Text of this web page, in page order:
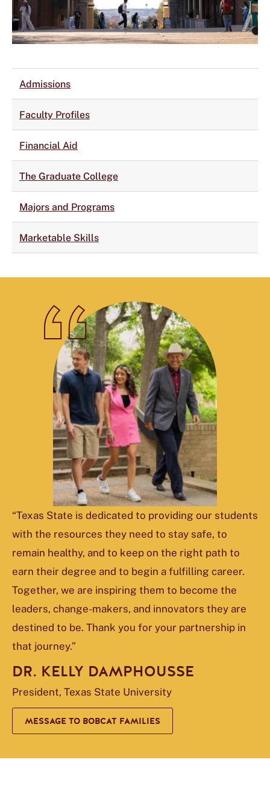
Admissions
Faculty Profiles
Financial Aid
The Graduate College
Majors and Programs
Marketable Skills
“Texas State is dedicated to providing our students
with the resources they need to stay safe, to
remain healthy, and to keep on the right path to
earn their degree and to begin a fulfilling career.
Together, we are inspiring them to become the
leaders, change-makers, and innovators they are
destined to be. Thank you for your partnership in
that journey.”
DR. KELLY DAMPHOUSSE
President, Texas State University
MESSAGE TO BOBCAT FAMILIES